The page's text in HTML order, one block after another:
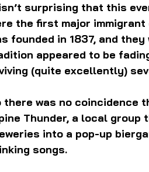
surprising that this
the first major
founded in 1837, and
appeared to be
(quite excellently)
there was no coincidence
Thunder, a local
into a pop-up
songs.